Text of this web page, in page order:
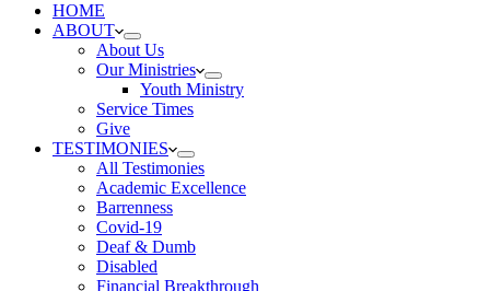
HOME
ABOUT
About Us
Our Ministries
Youth Ministry
Service Times
Give
TESTIMONIES
All Testimonies
Academic Excellence
Barrenness
Covid-19
Deaf & Dumb
Disabled
Financial Breakthrough